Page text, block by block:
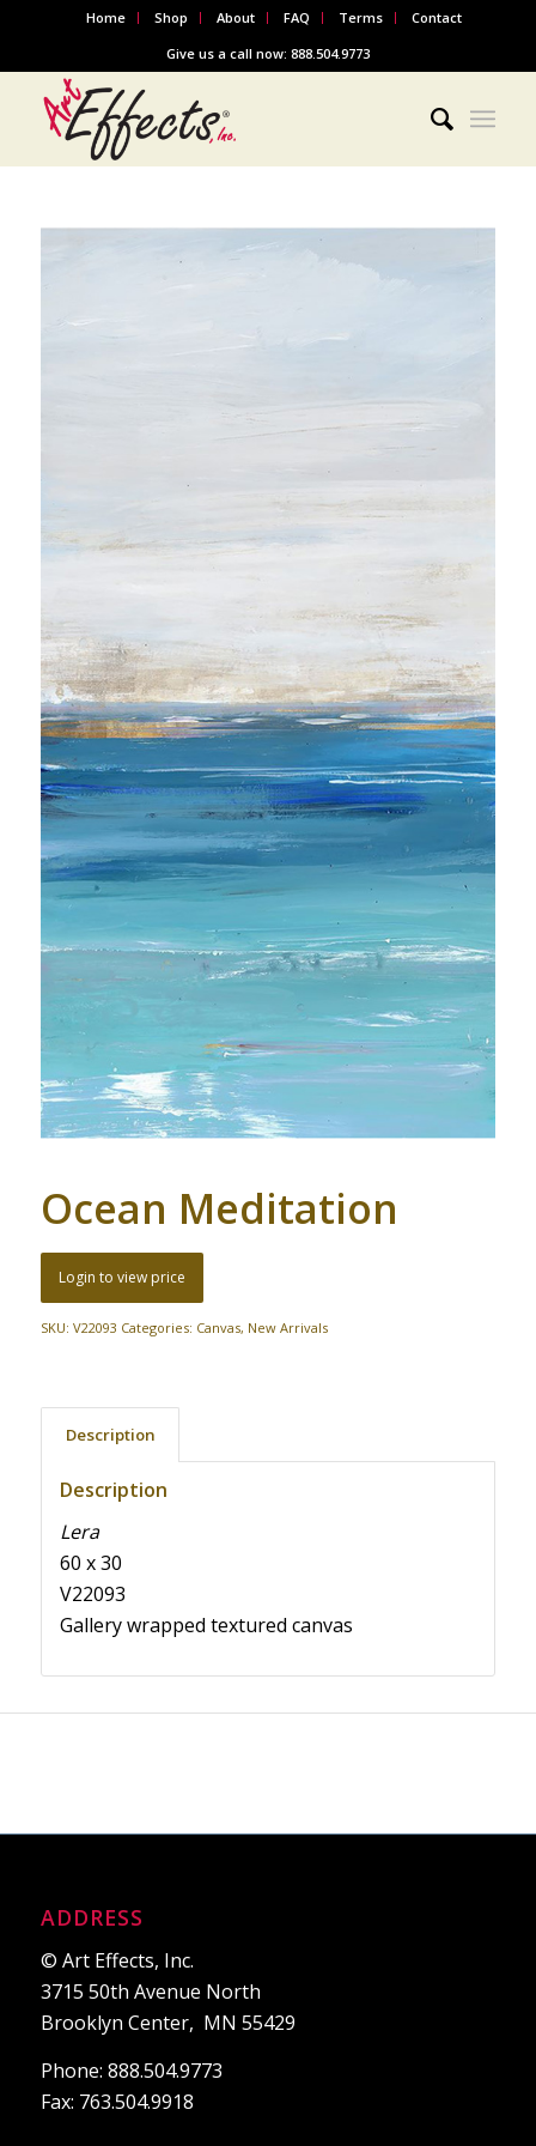
Home Shop About FAQ Terms
Contact
Give us a call now: 888.504.9773
Ocean Meditation
Login to view price
SKU: V22093 Categories: Canvas, New Arrivals
Description
Description
Lera
60 x 30
V22093
Gallery wrapped textured canvas
ADDRESS
© Art Effects, Inc.
3715 50th Avenue North
Brooklyn Center, MN 55429
Phone: 888.504.9773
Fax: 763.504.9918